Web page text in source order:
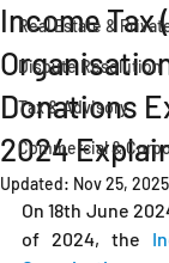
Real Estate &
Dispute Resolution
Tax & Advisory
Commercial &
Income Tax
Donations
2024
Updated: Nov 25, 2025
On 18th June
of 2024, the